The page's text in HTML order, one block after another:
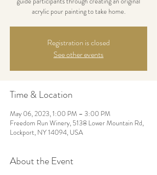
acrylic pour painting to take home.
Registration is closed
See other events
Time & Location
May 06, 2023, 1:00 PM – 3:00 PM
Freedom Run Winery, 5138 Lower Mountain Rd,
Lockport, NY 14094, USA
About the Event